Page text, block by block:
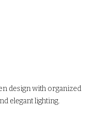
design with organized
elegant lighting.